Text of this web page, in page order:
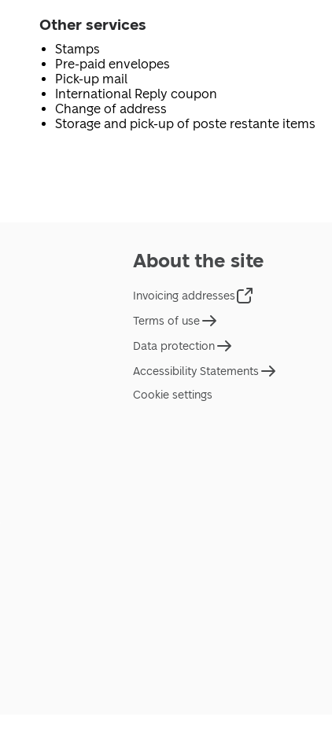
Other services
Stamps
Pre-paid envelopes
Pick-up mail
International Reply coupon
Change of address
Storage and pick-up of poste restante items
About the site
Invoicing addresses
Terms of use
Data protection
Accessibility Statements
Cookie settings